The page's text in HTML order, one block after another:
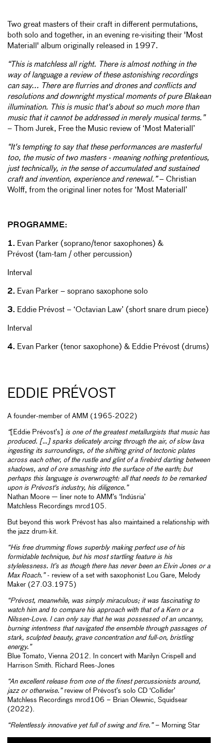
Two great masters of their craft in different permutations,
both solo and together, in an evening re-visiting their 'Most
Materiall' album originally released in 1997.
“This is matchless all right. There is almost nothing in the
way of language a review of these astonishing recordings
can say... There are flurries and drones and conflicts and
resolutions and downright mystical moments of pure Blakean
illumination. This is music that's about so much more than
music that it cannot be addressed in merely musical terms.”
– Thom Jurek, Free the Music review of ‘Most Materiall’
“It's tempting to say that these performances are masterful
too, the music of two masters - meaning nothing pretentious,
just technically, in the sense of accumulated and sustained
craft and invention, experience and renewal.”– Christian
Wolff, from the original liner notes for ‘Most Materiall’
PROGRAMME:
1. Evan Parker (soprano/tenor saxophones) &
Prévost (tam-tam / other percussion)
Interval
2. Evan Parker – soprano saxophone solo
3. Eddie Prévost – ‘Octavian Law’ (short snare drum piece)
Interval
4. Evan Parker (tenor saxophone) & Eddie Prévost (drums)
EDDIE PRÉVOST
A founder-member of AMM (1965-2022)
“[Eddie Prévost’s]
is one of the greatest metallurgists that music has
produced. […] sparks delicately arcing through the air, of slow lava
ingesting its surroundings, of the shifting grind of tectonic plates
across each other, of the rustle and glint of a firebird darting between
shadows, and of ore smashing into the surface of the earth; but
perhaps this language is overwrought: all that needs to be remarked
upon is Prévost's industry, his diligence.”
Nathan Moore — liner note to AMM’s ‘Indúsria’
Matchless Recordings mrcd105.
But beyond this work Prévost has also maintained a relationship with
the jazz drum-kit.
“His free drumming flows superbly making perfect use of his
formidable technique, but his most startling feature is his
stylelessness. It’s as though there has never been an Elvin Jones or a
Max Roach.”- review of a set with saxophonist Lou Gare, Melody
Maker (27.03.1975)
“Prévost, meanwhile, was simply miraculous; it was fascinating to
watch him and to compare his approach with that of a Kern or a
Nilssen-Love. I can only say that he was possessed of an uncanny,
burning intentness that navigated the ensemble through passages of
stark, sculpted beauty, grave concentration and full-on, bristling
energy.”
Blue Tomato, Vienna 2012. In concert with Marilyn Crispell and
Harrison Smith. Richard Rees-Jones
“An excellent release from one of the finest percussionists around,
jazz or otherwise.”review of Prévost’s solo CD ‘Collider’
Matchless Recordings mrcd106 – Brian Olewnic, Squidsear
(2022).
“Relentlessly innovative yet full of swing and fire.”– Morning Star